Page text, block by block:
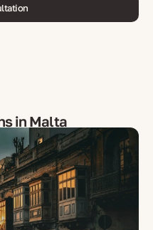
in Malta